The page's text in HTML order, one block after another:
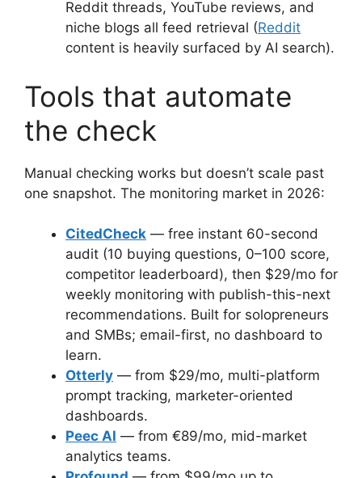
Reddit threads, YouTube reviews, and
niche blogs all feed retrieval (Reddit
content is heavily surfaced by AI search).
Tools that automate
the check
Manual checking works but doesn’t scale past
one snapshot. The monitoring market in 2026:
CitedCheck — free instant 60-second
audit (10 buying questions, 0–100 score,
competitor leaderboard), then $29/mo for
weekly monitoring with publish-this-next
recommendations. Built for solopreneurs
and SMBs; email-first, no dashboard to
learn.
Otterly — from $29/mo, multi-platform
prompt tracking, marketer-oriented
dashboards.
Peec AI — from €89/mo, mid-market
analytics teams.